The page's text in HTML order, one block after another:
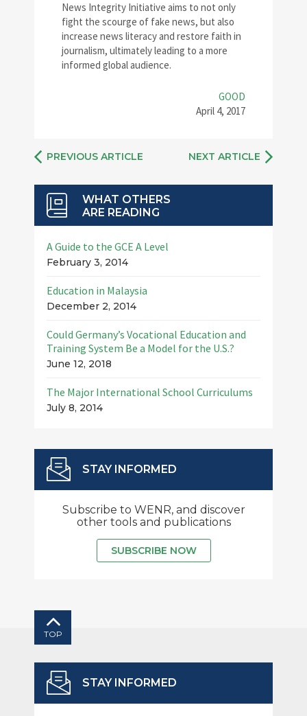
News Integrity Initiative aims to not only
fight the scourge of fake news, but also
increase news literacy and restore faith in
journalism, ultimately leading to a more
informed global audience.
GOOD
April 4, 2017
PREVIOUS ARTICLE NEXT ARTICLE
WHAT OTHERS
ARE READING
A Guide to the GCE A Level
February 3, 2014
Education in Malaysia
December 2, 2014
Could Germany’s Vocational Education and
Training System Be a Model for the U.S.?
June 12, 2018
The Major International School Curriculums
July 8, 2014
STAY INFORMED
Subscribe to WENR, and discover
other tools and publications
SUBSCRIBE NOW
TOP
STAY INFORMED